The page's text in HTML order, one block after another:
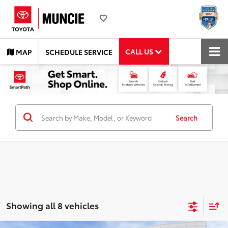
MAP SCHEDULE SERVICE CALL US
Search
Showing all 8 vehicles